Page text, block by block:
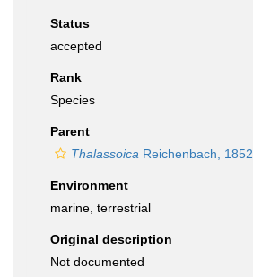
Status
accepted
Rank
Species
Parent
Thalassoica Reichenbach, 1852
Environment
marine, terrestrial
Original description
Not documented